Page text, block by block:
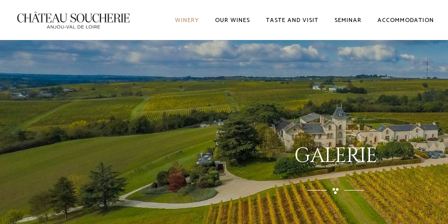
WINERY OUR WINES TASTE AND VISIT SEMINAR ACCOMMODATION
GALERIE